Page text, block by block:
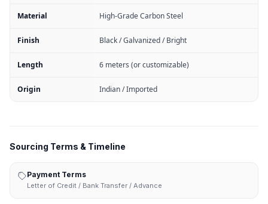
Material High-Grade Carbon Steel
Finish Black / Galvanized / Bright
Length 6 meters (or customizable)
Origin Indian / Imported
Sourcing Terms & Timeline
Payment Terms
Letter of Credit / Bank Transfer / Advance